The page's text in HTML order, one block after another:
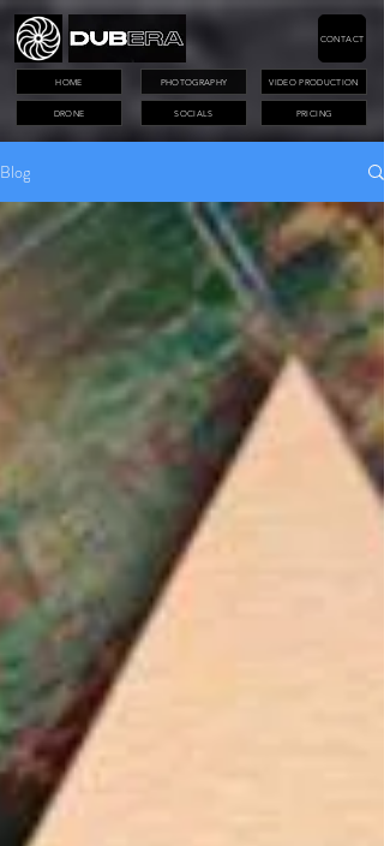
PHOTOGRAPHY VIDEO PRODUCTION
DRONE PRICING
CONTACT
HOME
SOCIALS
Blog